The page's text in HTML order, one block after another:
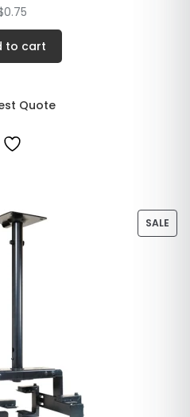
0.75
to cart
Quote
SALE